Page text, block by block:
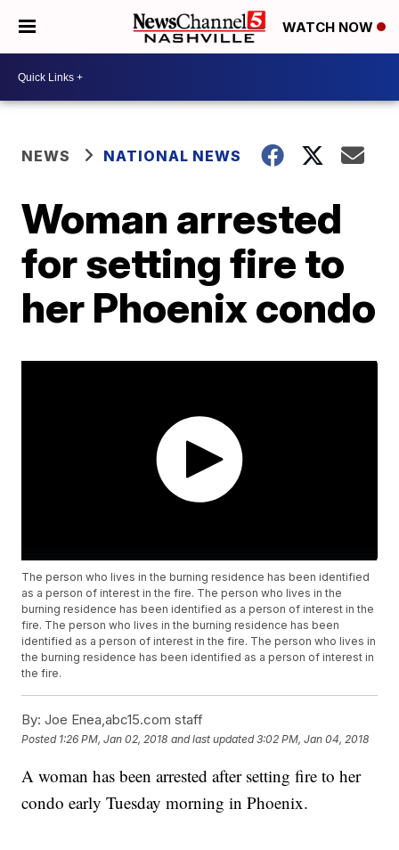
WATCH NOW
NEWS NATIONAL NEWS
Woman arrested
for setting fire to
her Phoenix condo
The person who lives in the burning residence has been identified
as a person of interest in the fire. The person who lives in the
burning residence has been identified as a person of interest in the
fire. The person who lives in the burning residence has been
identified as a person of interest in the fire. The person who lives in
the burning residence has been identified as a person of interest in
the fire.
By: Joe Enea,abc15.com staff
Posted 1:26 PM, Jan 02, 2018 and last updated 3:02 PM, Jan 04, 2018
A woman has been arrested after setting fire to her
condo early Tuesday morning in Phoenix.